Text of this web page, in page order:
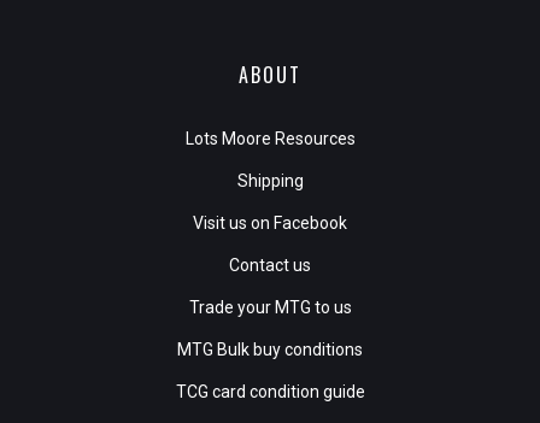
ABOUT
Lots Moore Resources
Shipping
Visit us on Facebook
Contact us
Trade your MTG to us
MTG Bulk buy conditions
TCG card condition guide